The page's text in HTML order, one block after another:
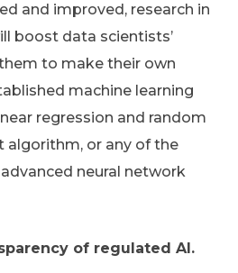
and improved, research in
boost data scientists’
to make their own
machine learning
regression and random
algorithm, or any of the
neural network
of regulated AI.